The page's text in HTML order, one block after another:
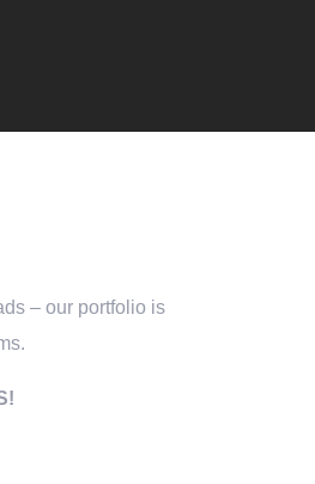
– our portfolio is